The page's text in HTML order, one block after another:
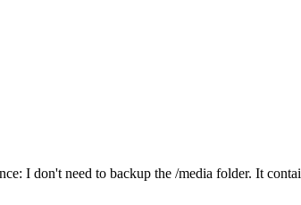
I don't need to backup the /media folder. It